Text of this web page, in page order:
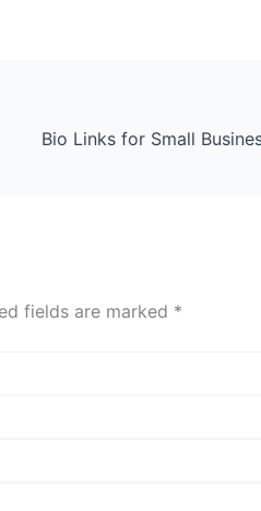
fields are marked *